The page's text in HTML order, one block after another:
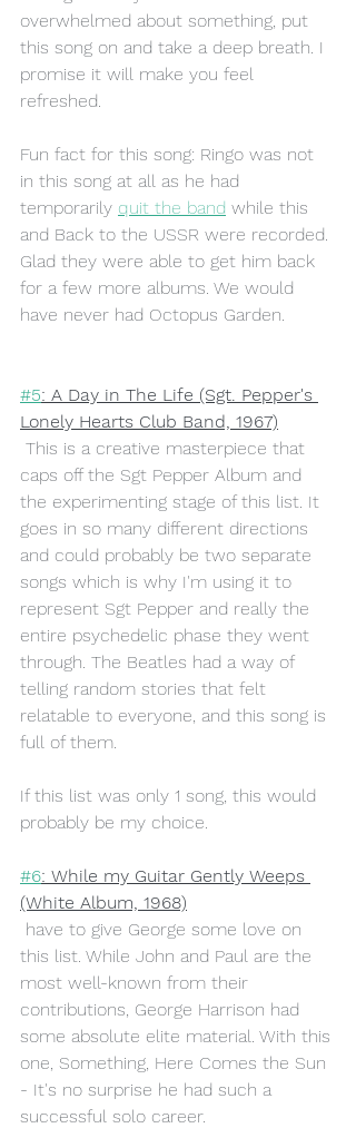
overwhelmed about something, put
this song on and take a deep breath. I
promise it will make you feel
refreshed.
Fun fact for this song: Ringo was not
in this song at all as he had
temporarily quit the band while this
and Back to the USSR were recorded.
Glad they were able to get him back
for a few more albums. We would
have never had Octopus Garden.
#5: A Day in The Life (Sgt. Pepper's
Lonely Hearts Club Band, 1967)
This is a creative masterpiece that
caps off the Sgt Pepper Album and
the experimenting stage of this list. It
goes in so many different directions
and could probably be two separate
songs which is why I'm using it to
represent Sgt Pepper and really the
entire psychedelic phase they went
through. The Beatles had a way of
telling random stories that felt
relatable to everyone, and this song is
full of them.
If this list was only 1 song, this would
probably be my choice.
#6: While my Guitar Gently Weeps
(White Album, 1968)
this list. While John and Paul are the
most well-known from their
contributions, George Harrison had
some absolute elite material. With this
one, Something, Here Comes the Sun
- It's no surprise he had such a
successful solo career.